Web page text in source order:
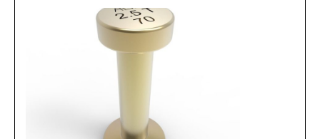
Project
Forward
looking
Design
under